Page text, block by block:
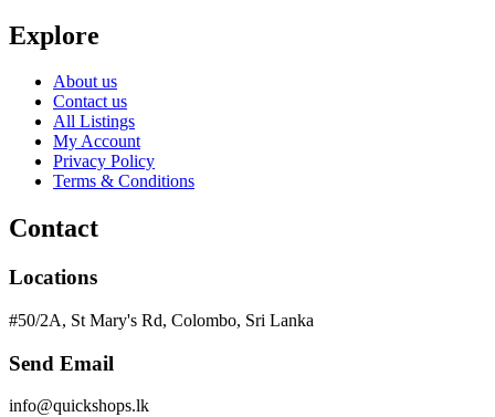
Explore
About us
Contact us
All Listings
My Account
Privacy Policy
Terms & Conditions
Contact
Locations
#50/2A, St Mary's Rd, Colombo, Sri Lanka
Send Email
info@quickshops.lk